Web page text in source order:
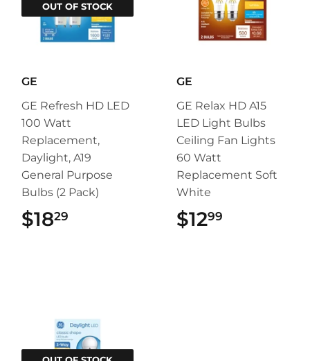
OUT OF STOCK
GE
GE Refresh HD LED
100 Watt
Replacement,
Daylight, A19
General Purpose
Bulbs (2 Pack)
$1829
GE
GE Relax HD A15
LED Light Bulbs
Ceiling Fan Lights
60 Watt
Replacement Soft
White
$1299